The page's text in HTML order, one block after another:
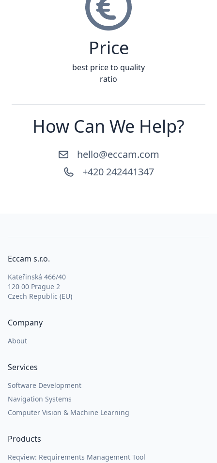
Price
best price to quality
ratio
How Can We Help?
hello@eccam.com
+420 242441347
Eccam s.r.o.
Kateřinská 466/40
120 00 Prague 2
Czech Republic (EU)
Company
About
Services
Software Development
Navigation Systems
Computer Vision & Machine Learning
Products
Reqview: Requirements Management Tool